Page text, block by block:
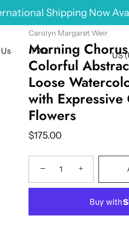
Shipping Now
FAQ US
Carolyn Margaret Weir
Morning
Colorful
Loose
with Expressive
Flowers
$175.00
− +